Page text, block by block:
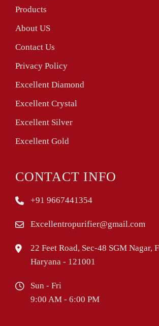
Products
About US
Contact Us
Privacy Policy
Excellent Diamond
Excellent Crystal
Excellent Silver
Excellent Gold
CONTACT INFO
+91 9667441354
Excellentropurifier@gmail.com
22 Feet Road, Sec-48 SGM Nagar,
Haryana - 121001
Sun - Fri
9:00 AM - 6:00 PM